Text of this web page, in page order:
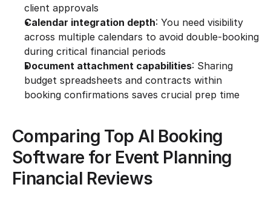
client approvals
Calendar integration depth: You need visibility
across multiple calendars to avoid double-booking
during critical financial periods
Document attachment capabilities: Sharing
budget spreadsheets and contracts within
booking confirmations saves crucial prep time
Comparing Top AI Booking
Software for Event Planning
Financial Reviews